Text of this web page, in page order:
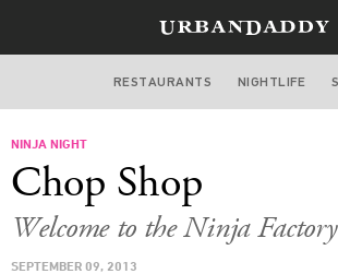
DALLAS
STYLE
TRAVEL
RESTAURANTS NIGHTLIFE
NINJA NIGHT
Chop Shop
Welcome to the Ninja Factory
SEPTEMBER 09, 2013